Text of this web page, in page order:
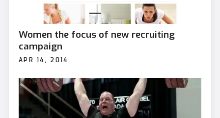
Women the focus of new recruiting
campaign
APR 14, 2014